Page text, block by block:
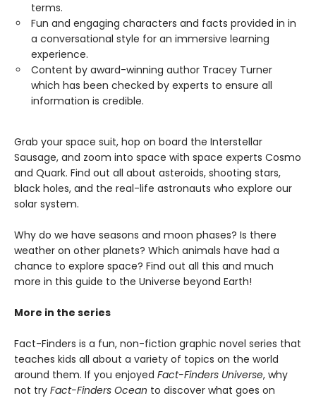
terms.
Fun and engaging characters and facts provided in in
a conversational style for an immersive learning
experience.
Content by award-winning author Tracey Turner
which has been checked by experts to ensure all
information is credible.
Grab your space suit, hop on board the Interstellar
Sausage, and zoom into space with space experts Cosmo
and Quark. Find out all about asteroids, shooting stars,
black holes, and the real-life astronauts who explore our
solar system.
Why do we have seasons and moon phases? Is there
weather on other planets? Which animals have had a
chance to explore space? Find out all this and much
more in this guide to the Universe beyond Earth!
More in the series
Fact-Finders is a fun, non-fiction graphic novel series that
teaches kids all about a variety of topics on the world
around them. If you enjoyed Fact-Finders Universe, why
not try Fact-Finders Ocean to discover what goes on